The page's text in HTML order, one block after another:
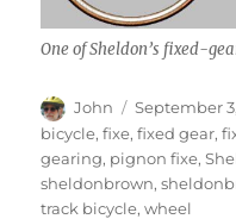
One of Sheldon’s fixed-
Author
John
Posted
on
September
bicycle,fixe,fixed gear,
gearing, pignon fixe,
sheldonbrown,
track bicycle,wheel